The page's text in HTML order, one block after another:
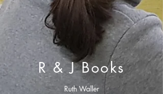
R & J Books
Ruth Waller